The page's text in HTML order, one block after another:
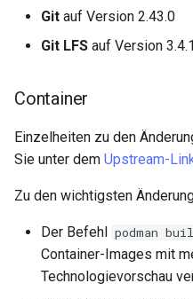
Git auf Version 2.43.0
Git LFS auf Version 3.4.1
Container
Einzelheiten zu den
Sie unter dem Upstream-
Zu den wichtigsten
Der Befehl podman
Container-Images mit
Technologievorschau